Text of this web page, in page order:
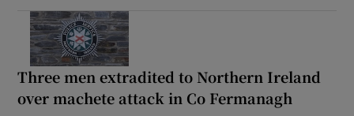
Three men extradited to Northern Ireland
over machete attack in Co Fermanagh